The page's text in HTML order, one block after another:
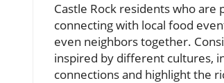
Castle Rock residents who
connecting with local food
even neighbors together.
inspired by different cultures,
connections and highlight the